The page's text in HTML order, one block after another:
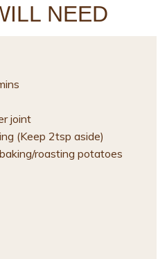
NEED
joint
(Keep 2tsp aside)
roasting potatoes